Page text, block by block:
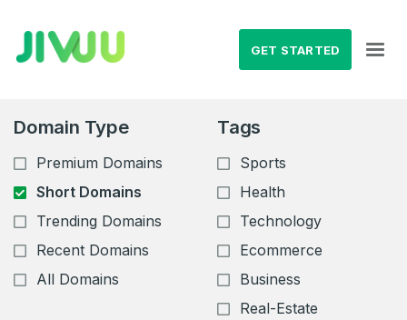
GET STARTED
Domain Type
Premium Domains
Short Domains
Trending Domains
Recent Domains
All Domains
Tags
Sports
Health
Technology
Ecommerce
Business
Real-Estate